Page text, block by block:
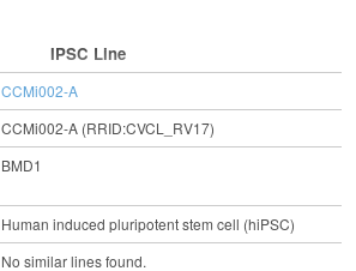
IPSC Line
CCMi002-A
CCMi002-A (RRID:CVCL_RV17)
BMD1
Human induced pluripotent stem cell (hiPSC)
No similar lines found.